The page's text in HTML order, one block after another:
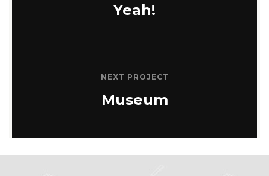
Yeah!
NEXT PROJECT
Museum